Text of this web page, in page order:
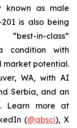
known as male
is also being
in-class”
condition with
market potential.
WA, with AI
Serbia, and an
Learn more at
(@absci), X